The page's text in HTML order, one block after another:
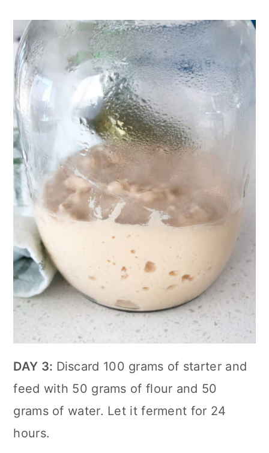
DAY 3: Discard 100 grams of starter and
feed with 50 grams of flour and 50
grams of water. Let it ferment for 24
hours.